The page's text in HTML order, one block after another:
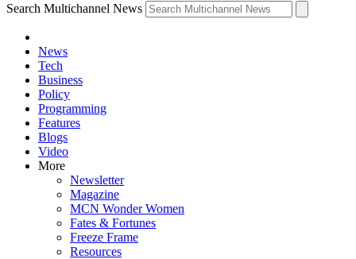
Search Multichannel News
News
Tech
Business
Policy
Programming
Features
Blogs
Video
More
Newsletter
Magazine
MCN Wonder Women
Fates & Fortunes
Freeze Frame
Resources